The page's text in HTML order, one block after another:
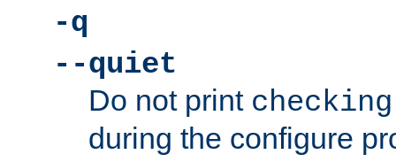
-q
--quiet
Do not print
during the configure